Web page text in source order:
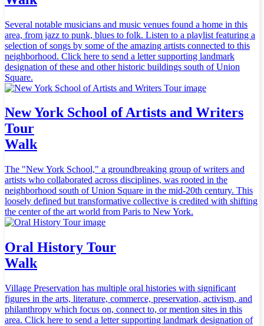
Several notable musicians and music venues found a home in this
area, from jazz to punk, blues to folk. Listen to a playlist featuring a
selection of songs by some of the amazing artists connected to this
neighborhood. Click here to send a letter supporting landmark
designation of these and other historic buildings south of Union
Square.
New York School of Artists and Writers
Tour
Walk
The "New York School," a groundbreaking group of writers and
artists who collaborated across disciplines, was rooted in the
neighborhood south of Union Square in the mid-20th century. This
loosely defined but transformative collective is credited with shifting
the center of the art world from Paris to New York.
Oral History Tour
Walk
Village Preservation has multiple oral histories with significant
figures in the arts, literature, commerce, preservation, activism, and
philanthropy which focus on, connect to, or mention sites in this
area. Click here to send a letter supporting landmark designation of